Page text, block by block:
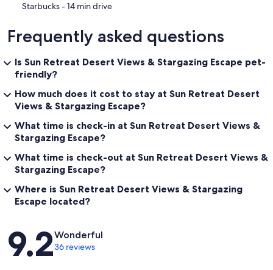
‪Starbucks - ‬14 min drive
Frequently asked questions
Is Sun Retreat Desert Views & Stargazing Escape pet-
friendly?
How much does it cost to stay at Sun Retreat Desert
Views & Stargazing Escape?
What time is check-in at Sun Retreat Desert Views &
Stargazing Escape?
What time is check-out at Sun Retreat Desert Views &
Stargazing Escape?
Where is Sun Retreat Desert Views & Stargazing
Escape located?
Reviews
9.2Wonderful
36 reviews